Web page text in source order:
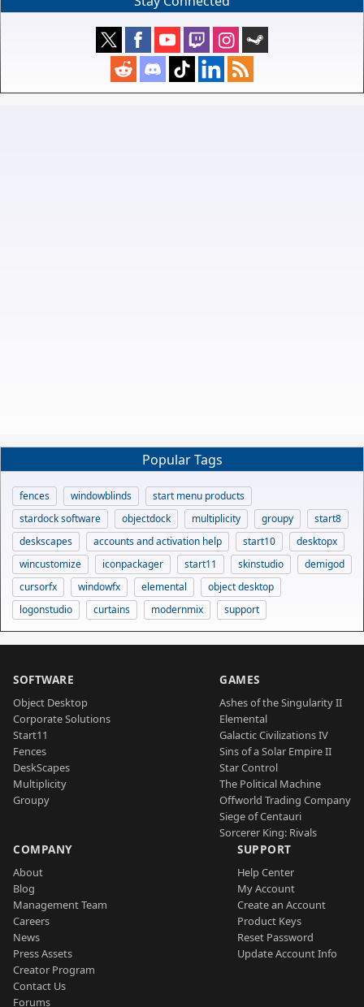
Popular Tags
fences windowblinds
start menu products
stardock software
objectdock multiplicity groupy
start8
deskscapes
accounts and activation help start10
desktopx
wincustomize
iconpackager start11 skinstudio
demigod
cursorfx
windowfx elemental
object desktop
logonstudio
curtains modernmix support
SOFTWARE
Object Desktop
Corporate Solutions
Start11
Fences
DeskScapes
Multiplicity
Groupy
GAMES
Ashes of the Singularity II
Elemental
Galactic Civilizations IV
Sins of a Solar Empire II
Star Control
The Political Machine
Offworld Trading Company
Siege of Centauri
Sorcerer King: Rivals
COMPANY
About
Blog
Management Team
Careers
News
Press Assets
Creator Program
Contact Us
Forums
SUPPORT
Help Center
My Account
Create an Account
Product Keys
Reset Password
Update Account Info